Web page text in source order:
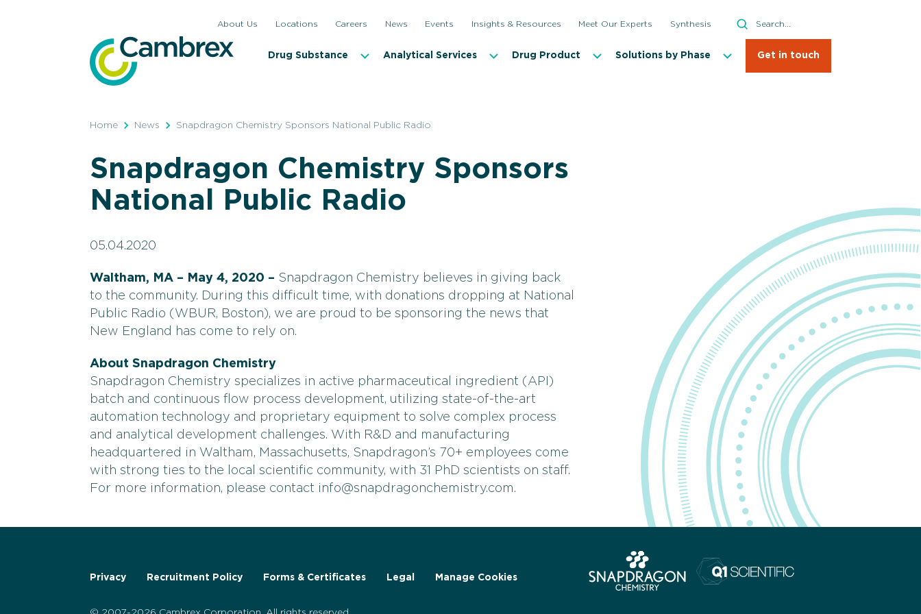
About Us Locations Careers News Events Insights & Resources Meet Our Experts Synthesis
Search
Search
Drug Substance Analytical Services Drug Product Solutions by Phase Get in touch
Home News Snapdragon Chemistry Sponsors National Public Radio
Snapdragon Chemistry Sponsors
National Public Radio
05.04.2020
Waltham, MA – May 4, 2020 – Snapdragon Chemistry believes in giving back
to the community. During this difficult time, with donations dropping at National
Public Radio (WBUR, Boston), we are proud to be sponsoring the news that
New England has come to rely on.
About Snapdragon Chemistry
Snapdragon Chemistry specializes in active pharmaceutical ingredient (API)
batch and continuous flow process development, utilizing state-of-the-art
automation technology and proprietary equipment to solve complex process
and analytical development challenges. With R&D and manufacturing
headquartered in Waltham, Massachusetts, Snapdragon’s 70+ employees come
with strong ties to the local scientific community, with 31 PhD scientists on staff.
For more information, please contact info@snapdragonchemistry.com.
Privacy Recruitment Policy Forms & Certificates Legal Manage Cookies